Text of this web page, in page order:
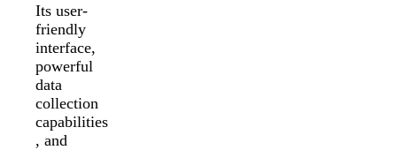
Its user-
friendly
interface,
powerful
data
collection
capabilities
, and